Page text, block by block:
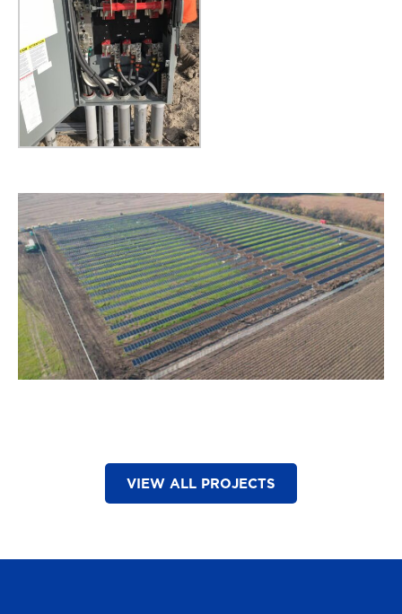
VIEW ALL PROJECTS